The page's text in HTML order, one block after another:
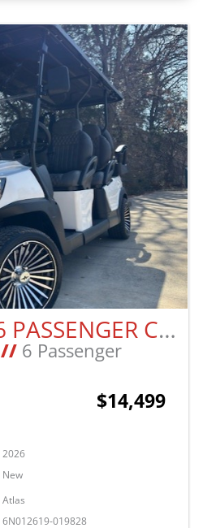
2026 ATLAS 6 PASSENGER CART
//6 Passenger
$14,499
2026
New
Atlas
6N012619-019828